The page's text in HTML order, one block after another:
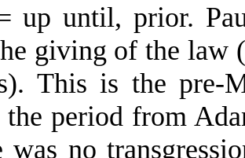
up until, prior.
giving of the law
This is the pre-
period from
was no